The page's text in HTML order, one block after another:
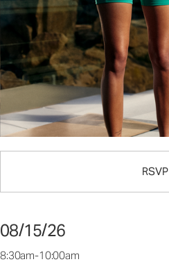
RSVP
08/15/26
8:30am-10:00am